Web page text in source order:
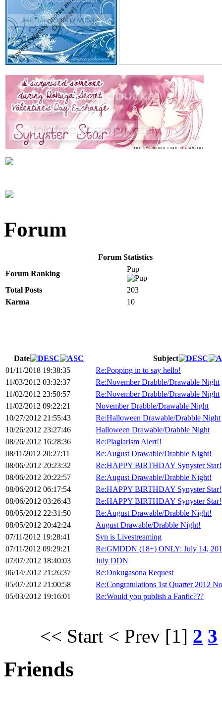
Forum
Forum Statistics
Forum Ranking
Pup
Total Posts
203
Karma
10
Date
Subject
01/11/2018 19:38:35
Re:Popping in to say hello!
11/03/2012 03:32:37
Re:November Drabble/Drawable Night
11/02/2012 23:50:57
Re:November Drabble/Drawable Night
11/02/2012 09:22:21
November Drabble/Drawable Night
10/27/2012 21:55:43
Re:Halloween Drawable/Drabble Night
10/26/2012 23:27:46
Halloween Drawable/Drabble Night
08/26/2012 16:28:36
Re:Plagiarism Alert!!
08/11/2012 20:27:11
Re:August Drawable/Drabble Night!
08/06/2012 20:23:32
Re:HAPPY BIRTHDAY Synyster Star!
08/06/2012 20:22:57
Re:August Drawable/Drabble Night!
08/06/2012 06:17:54
Re:HAPPY BIRTHDAY Synyster Star!
08/06/2012 03:26:43
Re:HAPPY BIRTHDAY Synyster Star!
08/05/2012 22:31:50
Re:August Drawable/Drabble Night!
08/05/2012 20:42:24
August Drawable/Drabble Night!
07/11/2012 19:28:41
Syn is Livestreaming
07/11/2012 09:29:21
Re:GMDDN (18+) ONLY: July 14,
07/07/2012 18:40:03
July DDN
06/14/2012 21:26:37
Re:Dokugasona Request
05/07/2012 21:00:58
Re:Congratulations 1st Quarter 2012
05/03/2012 19:16:01
Re:Would you publish a Fanfic???
<< Start < Prev [1] 2 3
Friends